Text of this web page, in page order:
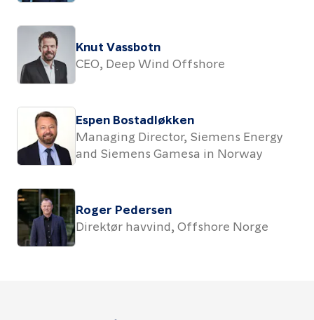
Knut Vassbotn
CEO, Deep Wind Offshore
Espen Bostadløkken
Managing Director, Siemens Energy
and Siemens Gamesa in Norway
Roger Pedersen
Direktør havvind, Offshore Norge